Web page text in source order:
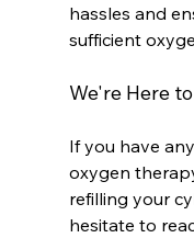
hassles and
sufficient
We're Here
If you have
oxygen
refilling your
hesitate to